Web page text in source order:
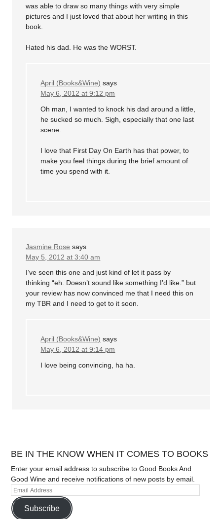
was able to draw so many things with very simple
pictures and I just loved that about her writing in this
book.
Hated his dad. He was the WORST.
April (Books&Wine) says
May 6, 2012 at 9:12 pm
Oh man, I wanted to knock his dad around a little,
he sucked so much. Sigh, especially that one last
scene.
I love that First Day On Earth has that power, to
make you feel things during the brief amount of
time you spend with it.
Jasmine Rose says
May 5, 2012 at 3:40 am
I’ve seen this one and just kind of let it pass by
thinking “eh. Doesn’t sound like something I’d like.” but
your review has now convinced me that I need this on
my TBR and I need to get to it soon.
April (Books&Wine) says
May 6, 2012 at 9:14 pm
I love being convincing, ha ha.
BE IN THE KNOW WHEN IT COMES TO BOOKS
Enter your email address to subscribe to Good Books And
Good Wine and receive notifications of new posts by email.
Subscribe